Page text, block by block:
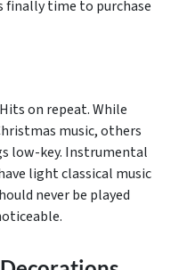
finally time to purchase
on repeat. While
music, others
low-key. Instrumental
light classical music
never be played